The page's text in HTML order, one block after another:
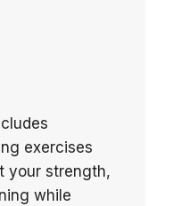
exercises
your strength,
while